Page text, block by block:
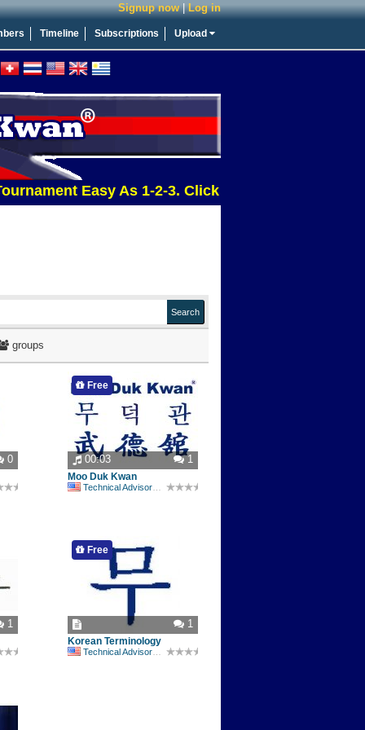
Signup now|Log in
Timeline Subscriptions Upload
Easy As 1-2-3. Click This Message For More
groups
0 00:03 1
Free
Moo Duk Kwan
Technical Advisory Committee
1 1
Free
Korean Terminology
Technical Advisory Committee